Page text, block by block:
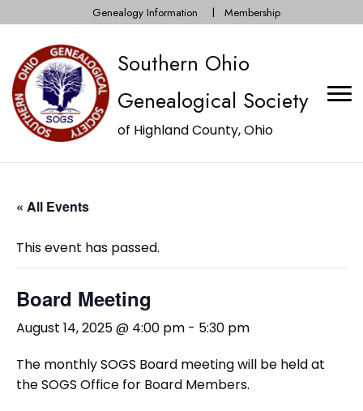
Genealogy Information Membership
Southern Ohio
Genealogical Society
of Highland County, Ohio
« All Events
This event has passed.
Board Meeting
August 14, 2025 @ 4:00 pm - 5:30 pm
The monthly SOGS Board meeting will be held at
the SOGS Office for Board Members.